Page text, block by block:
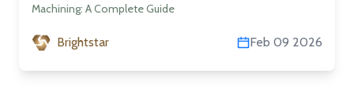
Machining: A Complete Guide
Brightstar Feb 09 2026